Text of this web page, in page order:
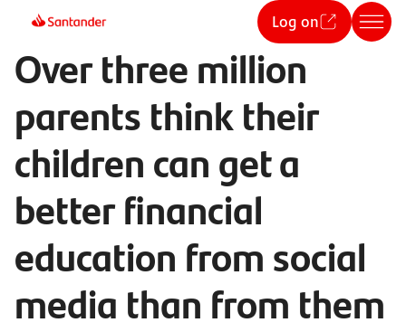
Log on
Over three million
parents think their
children can get a
better financial
education from social
media than from them